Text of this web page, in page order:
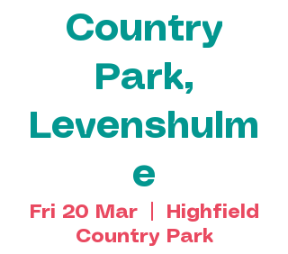
Country
Park,
Levenshulm
e
Fri 20 Mar
  |
Highfield
Country Park